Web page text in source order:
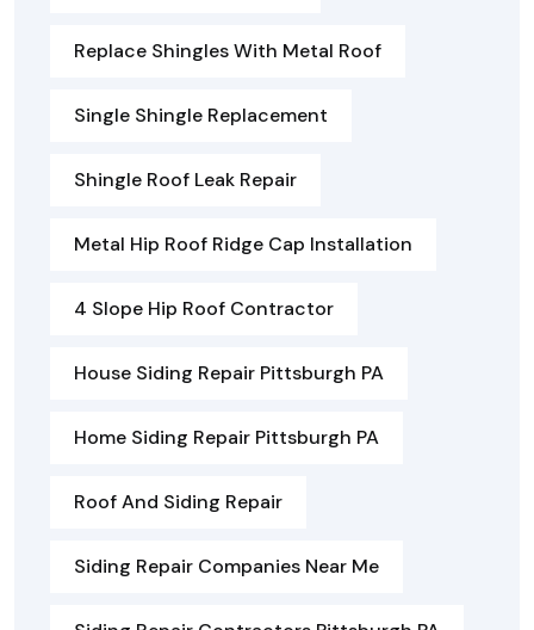
Replace Shingles With Metal Roof
Single Shingle Replacement
Shingle Roof Leak Repair
Metal Hip Roof Ridge Cap Installation
4 Slope Hip Roof Contractor
House Siding Repair Pittsburgh PA
Home Siding Repair Pittsburgh PA
Roof And Siding Repair
Siding Repair Companies Near Me